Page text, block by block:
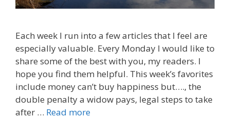
Each week I run into a few articles that I feel are
especially valuable. Every Monday I would like to
share some of the best with you, my readers. I
hope you find them helpful. This week’s favorites
include money can’t buy happiness but…., the
double penalty a widow pays, legal steps to take
after … Read more